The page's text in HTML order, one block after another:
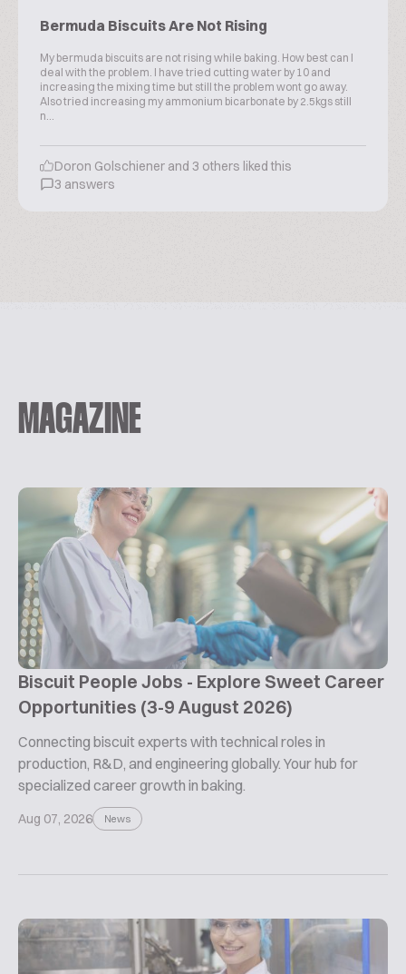
Bermuda Biscuits Are Not Rising
My bermuda biscuits are not rising while baking. How best can l
deal with the problem. I have tried cutting water by 10 and
increasing the mixing time but still the problem wont go away.
Also tried increasing my ammonium bicarbonate by 2.5kgs still
n...
Doron Golschiener and 3 others liked this
3 answers
MAGAZINE
Biscuit People Jobs - Explore Sweet Career
Opportunities (3-9 August 2026)
Connecting biscuit experts with technical roles in
production, R&D, and engineering globally. Your hub for
specialized career growth in baking.
Aug 07, 2026 News